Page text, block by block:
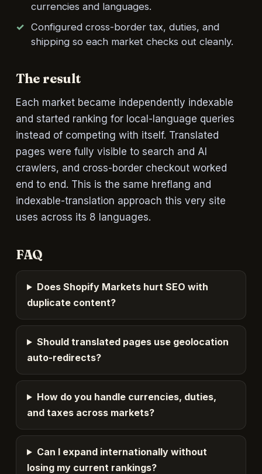
currencies and languages.
Configured cross-border tax, duties, and
shipping so each market checks out cleanly.
The result
Each market became independently indexable
and started ranking for local-language queries
instead of competing with itself. Translated
pages were fully visible to search and AI
crawlers, and cross-border checkout worked
end to end. This is the same hreflang and
indexable-translation approach this very site
uses across its 8 languages.
FAQ
Does Shopify Markets hurt SEO with
duplicate content?
Should translated pages use geolocation
auto-redirects?
How do you handle currencies, duties,
and taxes across markets?
Can I expand internationally without
losing my current rankings?